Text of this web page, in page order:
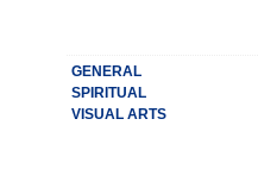
GENERAL
SPIRITUAL
VISUAL ARTS